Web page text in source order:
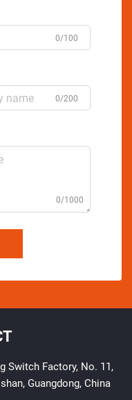
0/100
0/200
0/1000
Switch Factory, No. 11,
Guangdong, China